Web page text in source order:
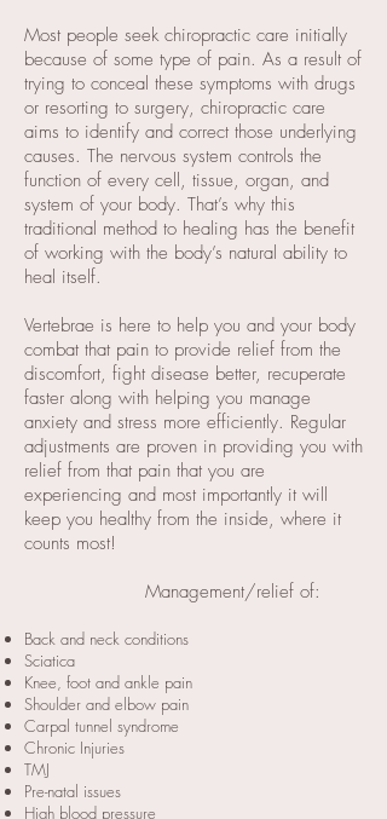
Most people seek chiropractic care initially
because of some type of pain. As a result of
trying to conceal these symptoms with drugs
or resorting to surgery, chiropractic care
aims to identify and correct those underlying
causes. The nervous system controls the
function of every cell, tissue, organ, and
system of your body. That’s why this
traditional method to healing has the benefit
of working with the body’s natural ability to
heal itself.
Vertebrae is here to help you and your body
combat that pain to provide relief from the
discomfort, fight disease better, recuperate
faster along with helping you manage
anxiety and stress more efficiently. Regular
adjustments are proven in providing you with
relief from that pain that you are
experiencing and most importantly it will
keep you healthy from the inside, where it
counts most!
Management/relief of:
Back and neck conditions
Sciatica
Knee, foot and ankle pain
Shoulder and elbow pain
Carpal tunnel syndrome
Chronic Injuries
TMJ
Pre-natal issues
High blood pressure